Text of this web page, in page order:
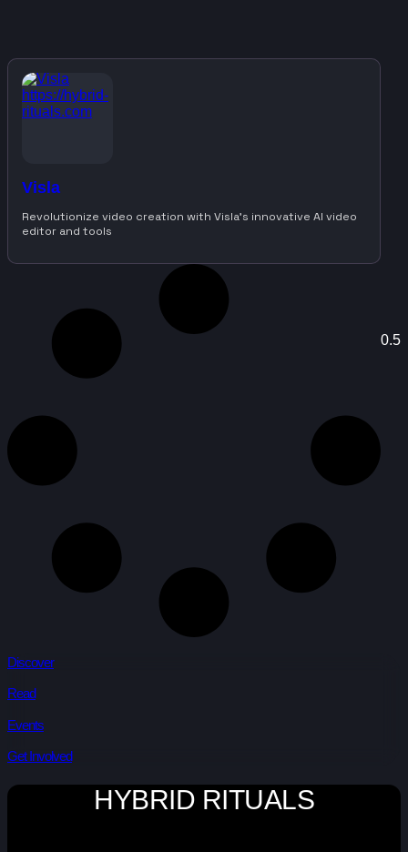
Visla
Revolutionize video creation with Visla’s innovative AI video
editor and tools
Discover
Read
Events
Get Involved
HYBRID RITUALS